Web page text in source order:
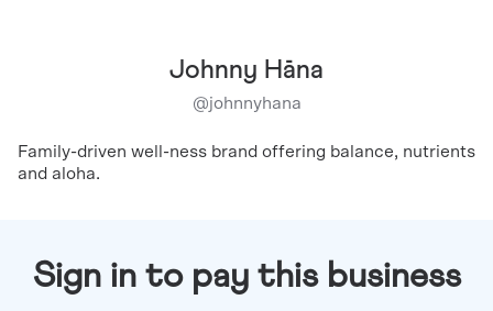
Johnny Hāna
@johnnyhana
Family-driven well-ness brand offering balance, nutrients
and aloha.
Sign in to pay this business